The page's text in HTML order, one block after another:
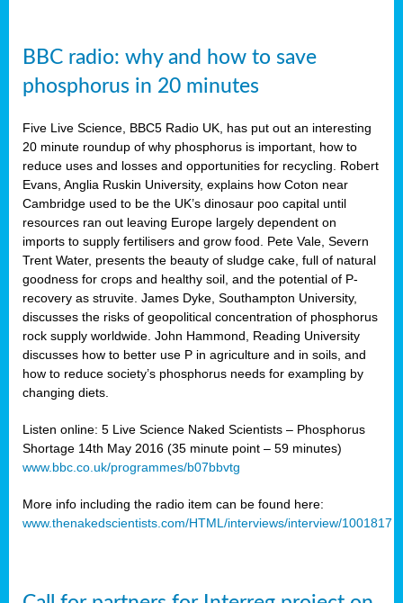
BBC radio: why and how to save
phosphorus in 20 minutes
Five Live Science, BBC5 Radio UK, has put out an interesting
20 minute roundup of why phosphorus is important, how to
reduce uses and losses and opportunities for recycling. Robert
Evans, Anglia Ruskin University, explains how Coton near
Cambridge used to be the UK’s dinosaur poo capital until
resources ran out leaving Europe largely dependent on
imports to supply fertilisers and grow food. Pete Vale, Severn
Trent Water, presents the beauty of sludge cake, full of natural
goodness for crops and healthy soil, and the potential of P-
recovery as struvite. James Dyke, Southampton University,
discusses the risks of geopolitical concentration of phosphorus
rock supply worldwide. John Hammond, Reading University
discusses how to better use P in agriculture and in soils, and
how to reduce society’s phosphorus needs for exampling by
changing diets.
Listen online: 5 Live Science Naked Scientists – Phosphorus
Shortage 14th May 2016 (35 minute point – 59 minutes)
www.bbc.co.uk/programmes/b07bbvtg
More info including the radio item can be found here:
www.thenakedscientists.com/HTML/interviews/interview/1001817